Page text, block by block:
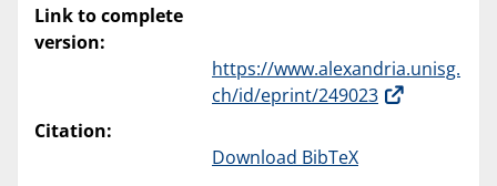
Link to complete
version:
https://www.alexandria.unisg.
ch/id/eprint/249023
Citation:
Download BibTeX